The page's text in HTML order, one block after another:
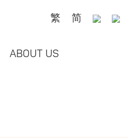
繁 简
ABOUT US